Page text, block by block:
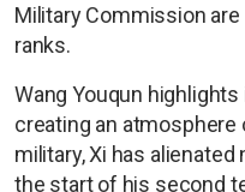
Military Commission
ranks.
Wang Youqun
creating an
military, Xi has
the start of his second